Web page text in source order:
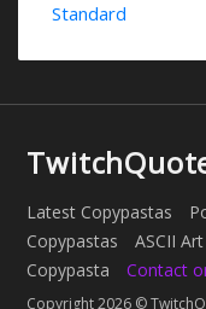
Standard
Latest Copypastas
Copypastas
ASCII Art
Copypasta
Contact
Copyright 2026 ©